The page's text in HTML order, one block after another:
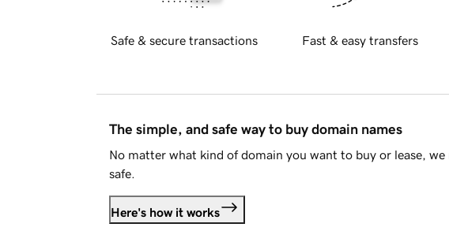
Safe & secure transactions Fast & easy transfers
The simple, and safe way to buy domain names
No matter what kind of domain you want to buy or lease, we
safe.
Here's how it works